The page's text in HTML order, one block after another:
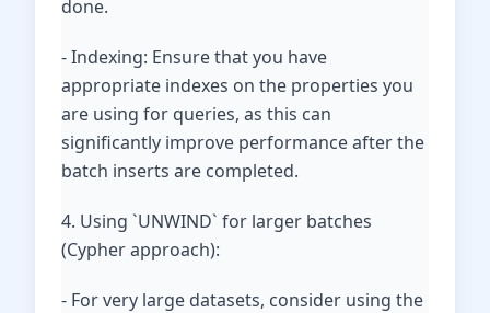
done.
- Indexing: Ensure that you have
appropriate indexes on the properties you
are using for queries, as this can
significantly improve performance after the
batch inserts are completed.
4. Using `UNWIND` for larger batches
(Cypher approach):
- For very large datasets, consider using the